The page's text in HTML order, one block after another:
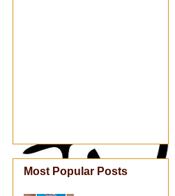
Most Popular Posts